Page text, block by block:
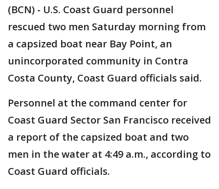
(BCN) - U.S. Coast Guard personnel
rescued two men Saturday morning from
a capsized boat near Bay Point, an
unincorporated community in Contra
Costa County, Coast Guard officials said.
Personnel at the command center for
Coast Guard Sector San Francisco received
a report of the capsized boat and two
men in the water at 4:49 a.m., according to
Coast Guard officials.